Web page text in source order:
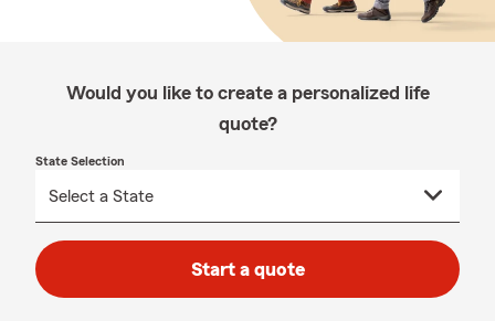
Would you like to create a personalized life
quote?
State Selection
Start a quote